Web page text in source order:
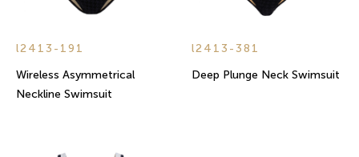
l2413-191
Wireless Asymmetrical
Neckline Swimsuit
l2413-381
Deep Plunge Neck Swimsuit